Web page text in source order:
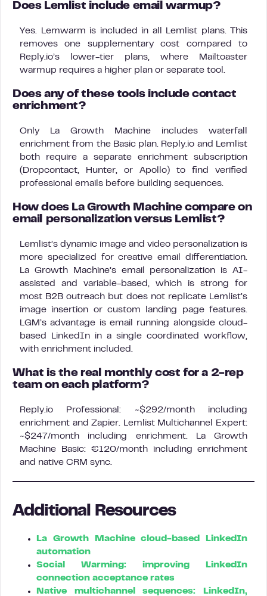
Does Lemlist include email warmup?
Yes. Lemwarm is included in all Lemlist plans. This
removes one supplementary cost compared to
Reply.io’s lower-tier plans, where Mailtoaster
warmup requires a higher plan or separate tool.
Does any of these tools include contact
enrichment?
Only La Growth Machine includes waterfall
enrichment from the Basic plan. Reply.io and Lemlist
both require a separate enrichment subscription
(Dropcontact, Hunter, or Apollo) to find verified
professional emails before building sequences.
How does La Growth Machine compare on
email personalization versus Lemlist?
Lemlist’s dynamic image and video personalization is
more specialized for creative email differentiation.
La Growth Machine’s email personalization is AI-
assisted and variable-based, which is strong for
most B2B outreach but does not replicate Lemlist’s
image insertion or custom landing page features.
LGM’s advantage is email running alongside cloud-
based LinkedIn in a single coordinated workflow,
with enrichment included.
What is the real monthly cost for a 2-rep
team on each platform?
Reply.io Professional: ~$292/month including
enrichment and Zapier. Lemlist Multichannel Expert:
~$247/month including enrichment. La Growth
Machine Basic: €120/month including enrichment
and native CRM sync.
Additional Resources
La Growth Machine cloud-based LinkedIn
automation
Social Warming: improving LinkedIn
connection acceptance rates
Native multichannel sequences: LinkedIn,